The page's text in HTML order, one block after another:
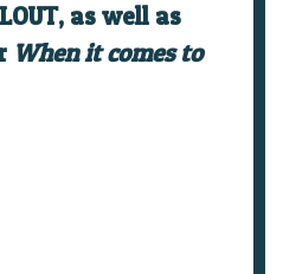
as well as
When it comes to